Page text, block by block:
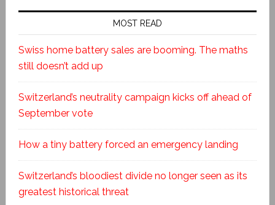
MOST READ
Swiss home battery sales are booming. The maths
still doesn’t add up
Switzerland’s neutrality campaign kicks off ahead of
September vote
How a tiny battery forced an emergency landing
Switzerland’s bloodiest divide no longer seen as its
greatest historical threat